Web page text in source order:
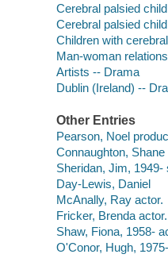
Cerebral palsied
Cerebral palsied
Children with
Man-woman
Artists -- Drama
Dublin (Ireland) --
Other Entries
Pearson, Noel
Connaughton,
Sheridan, Jim,
Day-Lewis, Daniel
McAnally, Ray actor.
Fricker, Brenda actor.
Shaw, Fiona, 1958-
O'Conor, Hugh,